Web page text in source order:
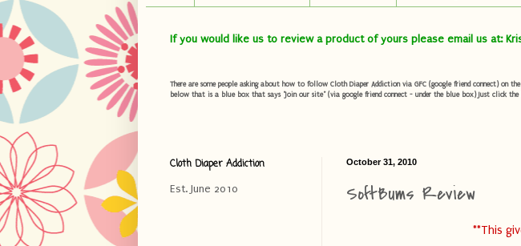
If you would like us to review a product of yours please email us at:
There are some people asking about how to follow Cloth Diaper Addiction via GFC (google friend connect)
below that is a blue box that says "Join our site" (via google friend connect - under the blue box) Just click
October 31, 2010
SoftBums Review
**This
Cloth Diaper Addiction
Est. June 2010